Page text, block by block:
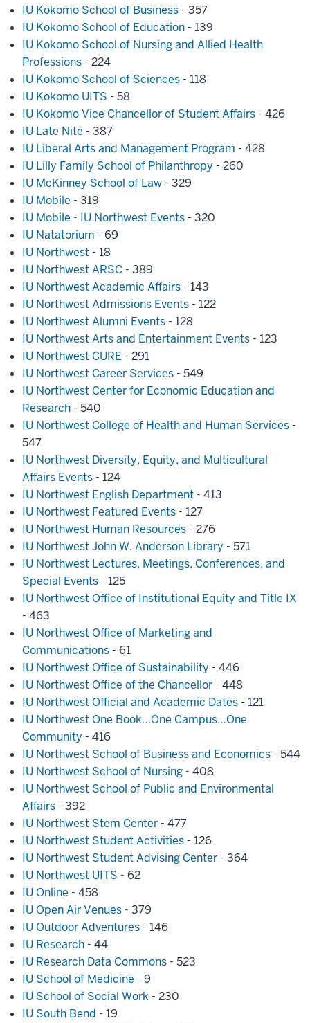
IU Kokomo School of Business - 357
IU Kokomo School of Education - 139
IU Kokomo School of Nursing and Allied Health
Professions - 224
IU Kokomo School of Sciences - 118
IU Kokomo UITS - 58
IU Kokomo Vice Chancellor of Student Affairs - 426
IU Late Nite - 387
IU Liberal Arts and Management Program - 428
IU Lilly Family School of Philanthropy - 260
IU McKinney School of Law - 329
IU Mobile - 319
IU Mobile - IU Northwest Events - 320
IU Natatorium - 69
IU Northwest - 18
IU Northwest ARSC - 389
IU Northwest Academic Affairs - 143
IU Northwest Admissions Events - 122
IU Northwest Alumni Events - 128
IU Northwest Arts and Entertainment Events - 123
IU Northwest CURE - 291
IU Northwest Career Services - 549
IU Northwest Center for Economic Education and
Research - 540
IU Northwest College of Health and Human Services -
547
IU Northwest Diversity, Equity, and Multicultural
Affairs Events - 124
IU Northwest English Department - 413
IU Northwest Featured Events - 127
IU Northwest Human Resources - 276
IU Northwest John W. Anderson Library - 571
IU Northwest Lectures, Meetings, Conferences, and
Special Events - 125
IU Northwest Office of Institutional Equity and Title IX
- 463
IU Northwest Office of Marketing and
Communications - 61
IU Northwest Office of Sustainability - 446
IU Northwest Office of the Chancellor - 448
IU Northwest Official and Academic Dates - 121
IU Northwest One Book…One Campus…One
Community - 416
IU Northwest School of Business and Economics - 544
IU Northwest School of Nursing - 408
IU Northwest School of Public and Environmental
Affairs - 392
IU Northwest Stem Center - 477
IU Northwest Student Activities - 126
IU Northwest Student Advising Center - 364
IU Northwest UITS - 62
IU Online - 458
IU Open Air Venues - 379
IU Outdoor Adventures - 146
IU Research - 44
IU Research Data Commons - 523
IU School of Medicine - 9
IU School of Social Work - 230
IU South Bend - 19